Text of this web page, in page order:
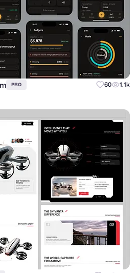
PRO 60 1.1k